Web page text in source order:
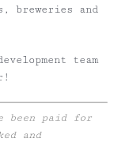
breweries and
team
been paid for
and